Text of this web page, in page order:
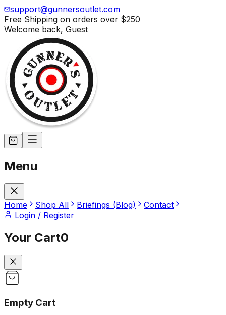
support@gunnersoutlet.com
Free Shipping on orders over $250
Welcome back, Guest
Menu
Home Shop All Briefings (Blog)
Contact
Login / Register
Your Cart0
Empty Cart